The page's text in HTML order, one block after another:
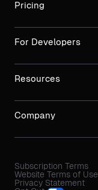
Pricing
For Developers
Resources
Company
Subscription Terms
Website Terms of Use
Privacy Statement